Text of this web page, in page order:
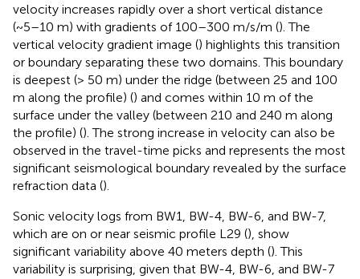
velocity increases rapidly over a short vertical distance
(~5–10 m) with gradients of 100–300 m/s/m (). The
vertical velocity gradient image () highlights this transition
or boundary separating these two domains. This boundary
is deepest (> 50 m) under the ridge (between 25 and 100
m along the profile) () and comes within 10 m of the
surface under the valley (between 210 and 240 m along
the profile) (). The strong increase in velocity can also be
observed in the travel-time picks and represents the most
significant seismological boundary revealed by the surface
refraction data ().
Sonic velocity logs from BW1, BW-4, BW-6, and BW-7,
which are on or near seismic profile L29 (), show
significant variability above 40 meters depth (). This
variability is surprising, given that BW-4, BW-6, and BW-7